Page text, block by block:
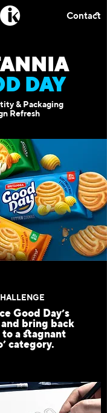
Contact
DAY
& Packaging
Refresh
Good Day’s
bring back
a stagnant
category.